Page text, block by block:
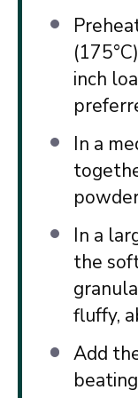
inch
In a
In a
the
fluffy,
Add